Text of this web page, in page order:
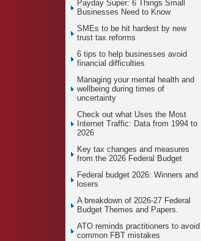
Payday Super: 6 Things Small
Businesses Need to Know
SMEs to be hit hardest by new
trust tax reforms
6 tips to help businesses avoid
financial difficulties
Managing your mental health and
wellbeing during times of
uncertainty
Check out what Uses the Most
Internet Traffic: Data from 1994 to
2026
Key tax changes and measures
from the 2026 Federal Budget
Federal budget 2026: Winners and
losers
A breakdown of 2026-27 Federal
Budget Themes and Papers.
ATO reminds practitioners to avoid
common FBT mistakes